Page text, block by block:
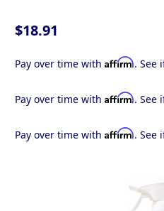
$18.91
Pay over time with Affirm. See
Pay over time with Affirm. See
Pay over time with Affirm. See